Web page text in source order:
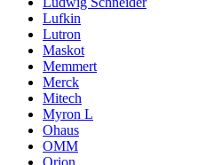
Lufkin
Lutron
Maskot
Memmert
Merck
Mitech
Myron L
Ohaus
OMM
Orion